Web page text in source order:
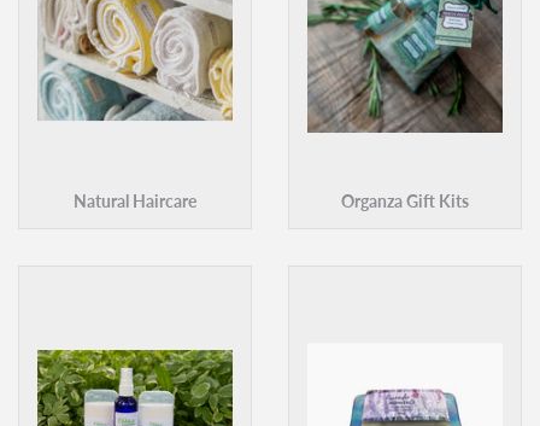
Natural Haircare Organza Gift Kits